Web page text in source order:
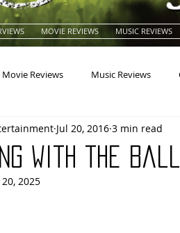
MOVIE REVIEWS MUSIC REVIEWS
Movie Reviews Music Reviews
Americana Animals
Building
with the
Jul 20, 2016 3 min read
20, 2025